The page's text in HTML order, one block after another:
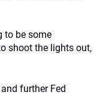
to be some
shoot the lights out,
further Fed